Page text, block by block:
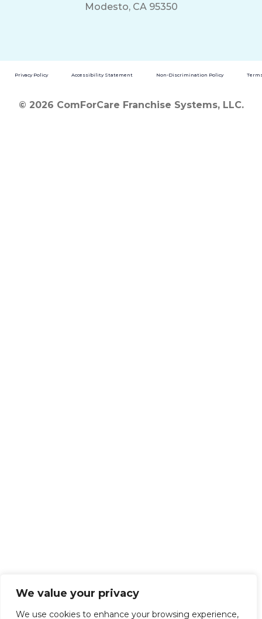
We value your privacy
We use cookies to enhance your browsing experience,
Modesto, CA 95350
Privacy Policy Accessibility Statement Non-Discrimination Policy
© 2026 ComForCare Franchise Systems, LLC.